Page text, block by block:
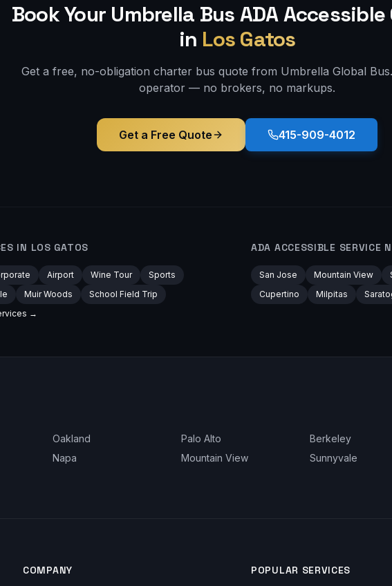
Book Your Umbrella Bus ADA Accessible
in Los Gatos
Get a free, no-obligation charter bus quote from Umbrella Global
operator — no brokers, no markups.
Get a Free Quote 415-909-4012
IN LOS GATOS
Airport Wine Tour
Sports
Muir Woods
School Field Trip
→
ADA ACCESSIBLE SERVICE
San Jose Mountain View
Cupertino
Milpitas
Oakland Palo Alto
Berkeley
Napa Mountain View Sunnyvale
COMPANY POPULAR SERVICES